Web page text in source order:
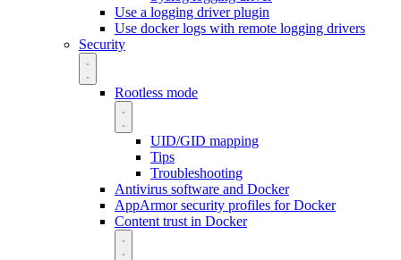
Use a logging driver plugin
Use docker logs with remote logging drivers
Security
Rootless mode
UID/GID mapping
Tips
Troubleshooting
Antivirus software and Docker
AppArmor security profiles for Docker
Content trust in Docker